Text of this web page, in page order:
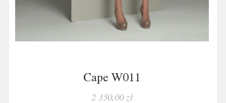
Cape W011
2 350,00 zł